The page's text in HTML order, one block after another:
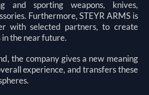
and sporting weapons, knives,
Furthermore, STEYR ARMS is
with selected partners, to create
the near future.
the company gives a new meaning
experience, and transfers these